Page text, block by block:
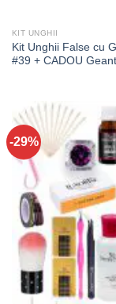
KIT UNGHII
Kit Unghii False cu
#39 + CADOU
-29%